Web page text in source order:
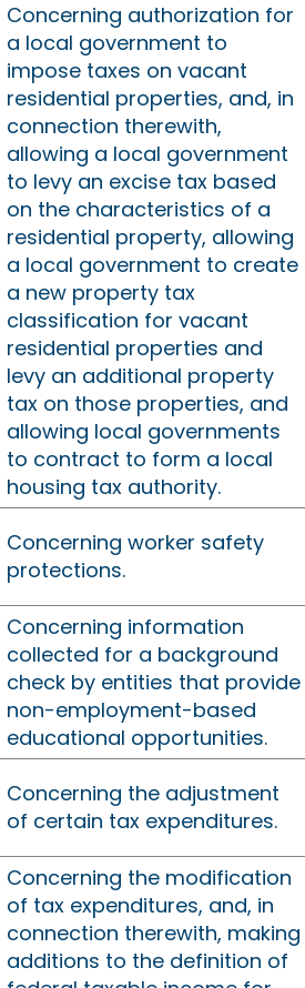
Concerning authorization for
a local government to
impose taxes on vacant
residential properties, and, in
connection therewith,
allowing a local government
to levy an excise tax based
on the characteristics of a
residential property, allowing
a local government to create
a new property tax
classification for vacant
residential properties and
levy an additional property
tax on those properties, and
allowing local governments
to contract to form a local
housing tax authority.
Concerning worker safety
protections.
Concerning information
collected for a background
check by entities that provide
non-employment-based
educational opportunities.
Concerning the adjustment
of certain tax expenditures.
Concerning the modification
of tax expenditures, and, in
connection therewith, making
additions to the definition of